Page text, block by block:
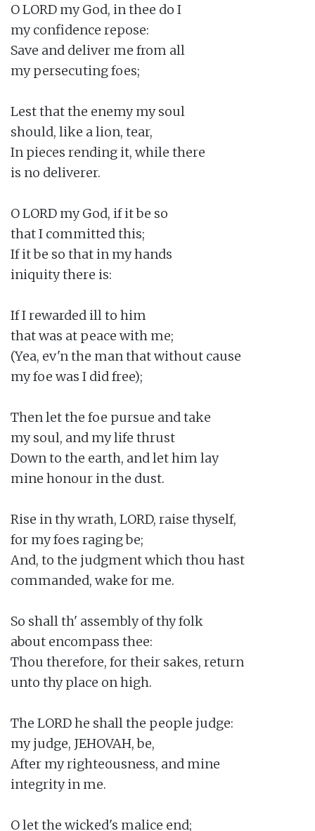
O LORD my God, in thee do I
my confidence repose:
Save and deliver me from all
my persecuting foes;
Lest that the enemy my soul
should, like a lion, tear,
In pieces rending it, while there
is no deliverer.
O LORD my God, if it be so
that I committed this;
If it be so that in my hands
iniquity there is:
If I rewarded ill to him
that was at peace with me;
(Yea, ev'n the man that without cause
my foe was I did free);
Then let the foe pursue and take
my soul, and my life thrust
Down to the earth, and let him lay
mine honour in the dust.
Rise in thy wrath, LORD, raise thyself,
for my foes raging be;
And, to the judgment which thou hast
commanded, wake for me.
So shall th' assembly of thy folk
about encompass thee:
Thou therefore, for their sakes, return
unto thy place on high.
The LORD he shall the people judge:
my judge, JEHOVAH, be,
After my righteousness, and mine
integrity in me.
O let the wicked's malice end;